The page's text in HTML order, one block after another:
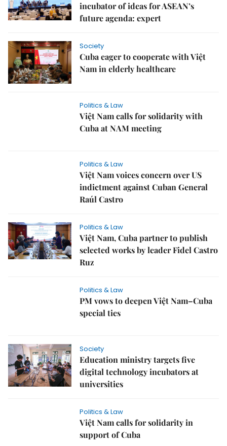
incubator of ideas for ASEAN’s
future agenda: expert
Society
Cuba eager to cooperate with Việt
Nam in elderly healthcare
Politics & Law
Việt Nam calls for solidarity with
Cuba at NAM meeting
Politics & Law
Việt Nam voices concern over US
indictment against Cuban General
Raúl Castro
Politics & Law
Việt Nam, Cuba partner to publish
selected works by leader Fidel Castro
Ruz
Politics & Law
PM vows to deepen Việt Nam–Cuba
special ties
Society
Education ministry targets five
digital technology incubators at
universities
Politics & Law
Việt Nam calls for solidarity in
support of Cuba